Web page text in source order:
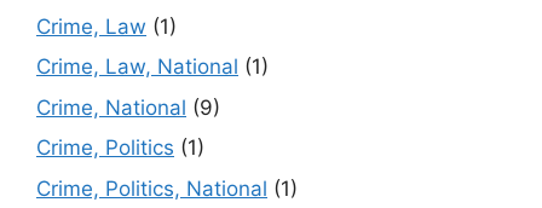
Crime, Law (1)
Crime, Law, National (1)
Crime, National (9)
Crime, Politics (1)
Crime, Politics, National (1)